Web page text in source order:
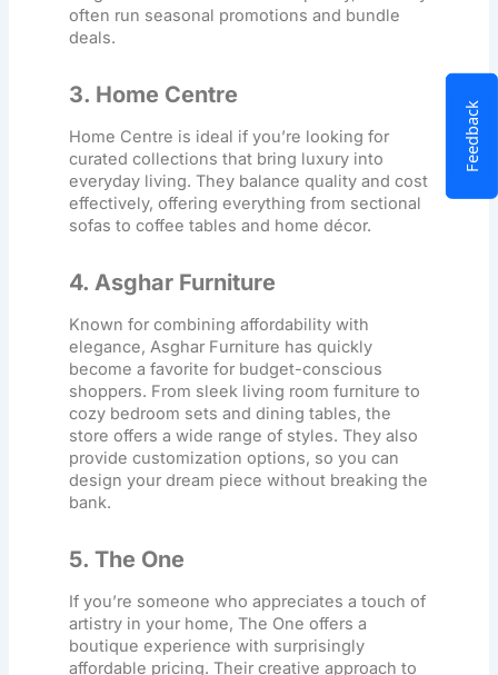
often run seasonal promotions and bundle
deals.
3. Home Centre
Home Centre is ideal if you’re looking for
curated collections that bring luxury into
everyday living. They balance quality and cost
effectively, offering everything from sectional
sofas to coffee tables and home décor.
4. Asghar Furniture
Known for combining affordability with
elegance, Asghar Furniture has quickly
become a favorite for budget-conscious
shoppers. From sleek living room furniture to
cozy bedroom sets and dining tables, the
store offers a wide range of styles. They also
provide customization options, so you can
design your dream piece without breaking the
bank.
5. The One
If you’re someone who appreciates a touch of
artistry in your home, The One offers a
boutique experience with surprisingly
affordable pricing. Their creative approach to
Feedback